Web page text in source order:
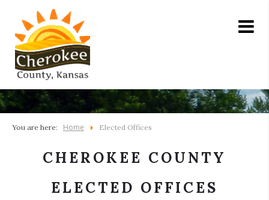
You are here: Home Elected Offices
CHEROKEE COUNTY
ELECTED OFFICES